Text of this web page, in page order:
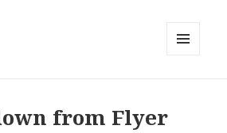
from Flyer